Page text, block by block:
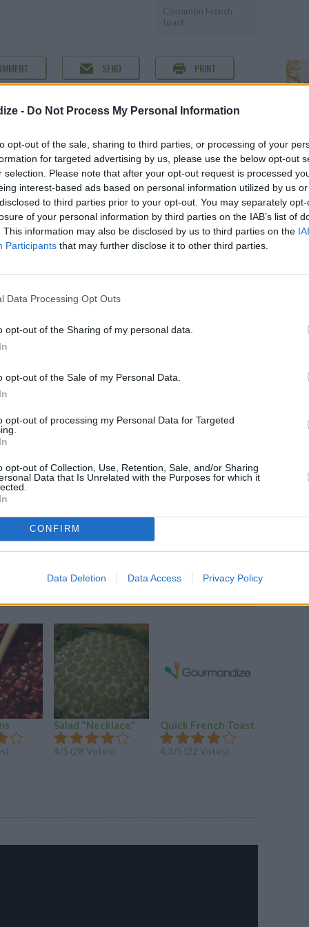
- Do Not Process My Personal Information
opt-out of the sale, sharing to third parties, or processing of your
for targeted advertising by us, please use the below opt-out
selection. Please note that after your opt-out request is processed
interest-based ads based on personal information utilized by us
to third parties prior to your opt-out. You may separately
of your personal information by third parties on the IAB’s list of
This information may also be disclosed by us to third parties on the
Participants that may further disclose it to other third parties.
Data Processing Opt Outs
opt-out of the Sharing of my personal data.
opt-out of the Sale of my Personal Data.
opt-out of processing my Personal Data for Targeted
opt-out of Collection, Use, Retention, Sale, and/or Sharing
Data that Is Unrelated with the Purposes for which it
CONFIRM
Data Deletion Data Access Privacy Policy
Cinnamon French
toast
SEND PRINT
thick)
DETAILS
Level of difficulty
Preparation time10mins
Cooking time20mins
Cost
Budget
sugar, eggs and cold milk.
and let soak for 15 minutes.
and arrange the slices of soaked bread.
each side.
brown, remove from heat, arrange on a plate
Salad "Necklace"
4/5 (28 Votes)
Quick French Toast
4.3/5 (22 Votes)